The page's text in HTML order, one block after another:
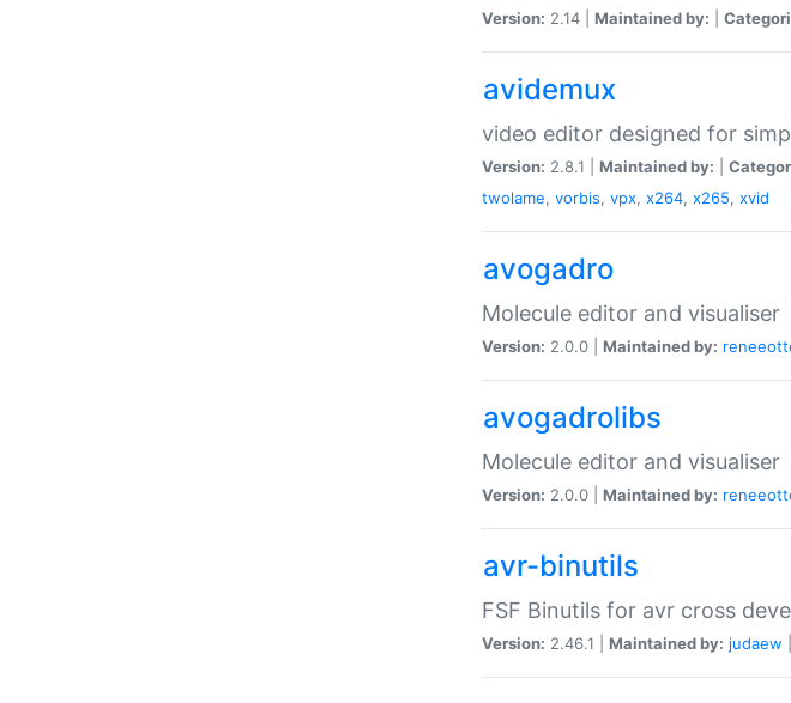
Version: 2.14 | Maintained by:
avidemux
video editor designed for
Version: 2.8.1 | Maintained by:
twolame, vorbis, vpx, x264, x265, xvid
avogadro
Molecule editor and visualiser
Version: 2.0.0 | Maintained by:
avogadrolibs
Molecule editor and visualiser
Version: 2.0.0 | Maintained by:
avr-binutils
FSF Binutils for avr cross
Version: 2.46.1 | Maintained by: judaew